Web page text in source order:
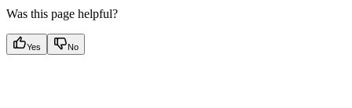
Was this page helpful?
Yes No